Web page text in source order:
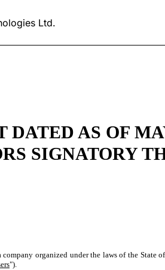
Ltd.
AS OF
SIGNATORY
organized under the laws of the State
").